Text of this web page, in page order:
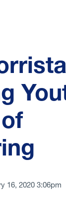
16, 2020 3:06pm